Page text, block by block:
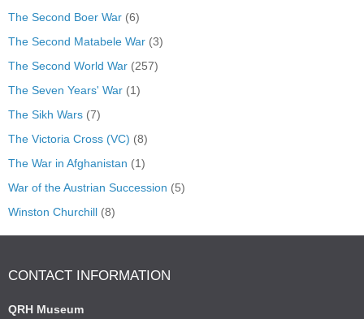
The Second Boer War (6)
The Second Matabele War (3)
The Second World War (257)
The Seven Years' War (1)
The Sikh Wars (7)
The Victoria Cross (VC) (8)
The War in Afghanistan (1)
War of the Austrian Succession (5)
Winston Churchill (8)
CONTACT INFORMATION
QRH Museum